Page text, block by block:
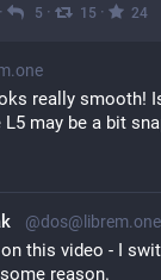
· 5 · 15 · 24
really smooth!
may be a bit
@dos@librem.one
this video - I
reason.